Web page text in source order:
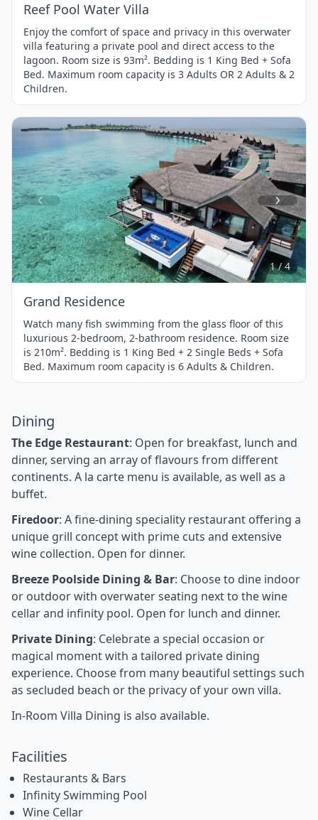
Reef Pool Water Villa
Enjoy the comfort of space and privacy in this overwater
villa featuring a private pool and direct access to the
lagoon. Room size is 93m². Bedding is 1 King Bed + Sofa
Bed. Maximum room capacity is 3 Adults OR 2 Adults & 2
Children.
Item
1
of
4
1 / 4
Grand Residence
Watch many fish swimming from the glass floor of this
luxurious 2-bedroom, 2-bathroom residence. Room size
is 210m². Bedding is 1 King Bed + 2 Single Beds + Sofa
Bed. Maximum room capacity is 6 Adults & Children.
Dining
The Edge Restaurant: Open for breakfast, lunch and
dinner, serving an array of flavours from different
continents. A la carte menu is available, as well as a
buffet.
Firedoor: A fine-dining speciality restaurant offering a
unique grill concept with prime cuts and extensive
wine collection. Open for dinner.
Breeze Poolside Dining & Bar: Choose to dine indoor
or outdoor with overwater seating next to the wine
cellar and infinity pool. Open for lunch and dinner.
Private Dining: Celebrate a special occasion or
magical moment with a tailored private dining
experience. Choose from many beautiful settings such
as secluded beach or the privacy of your own villa.
In-Room Villa Dining is also available.
Facilities
Restaurants & Bars
Infinity Swimming Pool
Wine Cellar